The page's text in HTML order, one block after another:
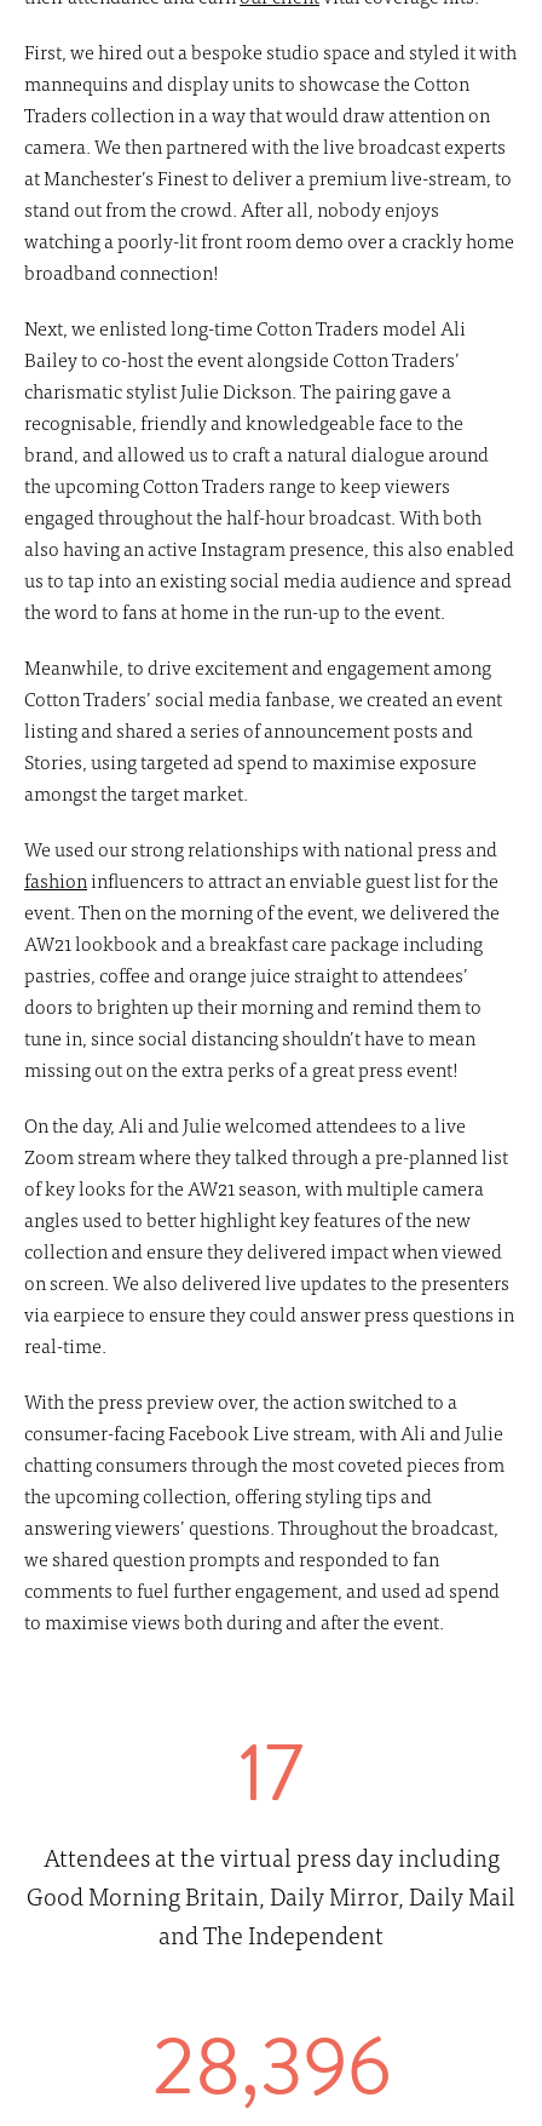
First, we hired out a bespoke studio space and styled it with
mannequins and display units to showcase the Cotton
Traders collection in a way that would draw attention on
camera. We then partnered with the live broadcast experts
at Manchester’s Finest to deliver a premium live-stream, to
stand out from the crowd. After all, nobody enjoys
watching a poorly-lit front room demo over a crackly home
broadband connection!
Next, we enlisted long-time Cotton Traders model Ali
Bailey to co-host the event alongside Cotton Traders’
charismatic stylist Julie Dickson. The pairing gave a
recognisable, friendly and knowledgeable face to the
brand, and allowed us to craft a natural dialogue around
the upcoming Cotton Traders range to keep viewers
engaged throughout the half-hour broadcast. With both
also having an active Instagram presence, this also enabled
us to tap into an existing social media audience and spread
the word to fans at home in the run-up to the event.
Meanwhile, to drive excitement and engagement among
Cotton Traders’ social media fanbase, we created an event
listing and shared a series of announcement posts and
Stories, using targeted ad spend to maximise exposure
amongst the target market.
We used our strong relationships with national press and
fashioninfluencers to attract an enviable guest list for the
event. Then on the morning of the event, we delivered the
AW21 lookbook and a breakfast care package including
pastries, coffee and orange juice straight to attendees’
doors to brighten up their morning and remind them to
tune in, since social distancing shouldn’t have to mean
missing out on the extra perks of a great press event!
On the day, Ali and Julie welcomed attendees to a live
Zoom stream where they talked through a pre-planned list
of key looks for the AW21 season, with multiple camera
angles used to better highlight key features of the new
collection and ensure they delivered impact when viewed
on screen. We also delivered live updates to the presenters
via earpiece to ensure they could answer press questions in
real-time.
With the press preview over, the action switched to a
consumer-facing Facebook Live stream, with Ali and Julie
chatting consumers through the most coveted pieces from
the upcoming collection, offering styling tips and
answering viewers’ questions. Throughout the broadcast,
we shared question prompts and responded to fan
comments to fuel further engagement, and used ad spend
to maximise views both during and after the event.
17
Attendees at the virtual press day including
Good Morning Britain, Daily Mirror, Daily Mail
and The Independent
28,396